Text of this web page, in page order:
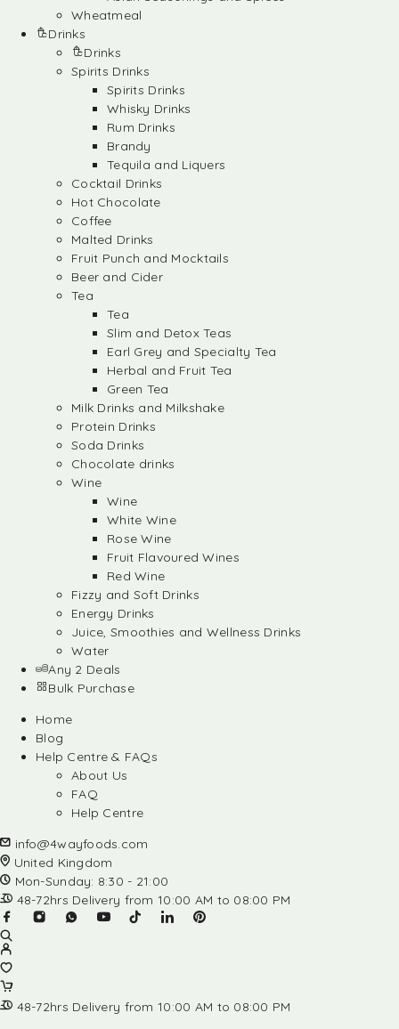
Wheatmeal
Drinks
Drinks
Spirits Drinks
Spirits Drinks
Whisky Drinks
Rum Drinks
Brandy
Tequila and Liquers
Cocktail Drinks
Hot Chocolate
Coffee
Malted Drinks
Fruit Punch and Mocktails
Beer and Cider
Tea
Tea
Slim and Detox Teas
Earl Grey and Specialty Tea
Herbal and Fruit Tea
Green Tea
Milk Drinks and Milkshake
Protein Drinks
Soda Drinks
Chocolate drinks
Wine
Wine
White Wine
Rose Wine
Fruit Flavoured Wines
Red Wine
Fizzy and Soft Drinks
Energy Drinks
Juice, Smoothies and Wellness Drinks
Water
Any 2 Deals
Bulk Purchase
Home
Blog
Help Centre & FAQs
About Us
FAQ
Help Centre
info@4wayfoods.com
United Kingdom
Mon-Sunday: 8:30 - 21:00
48-72hrs Delivery from 10:00 AM to 08:00 PM
48-72hrs Delivery from 10:00 AM to 08:00 PM